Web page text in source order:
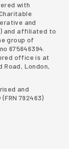
with
and
and affiliated to
group of
675646394.
office is at
Road, London,
and
792463)